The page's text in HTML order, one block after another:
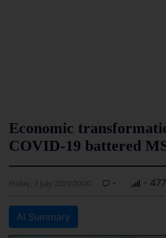
Economic
COVID-19 battered
Friday, 3 July 2020 00:00 - - 477
AI Summary